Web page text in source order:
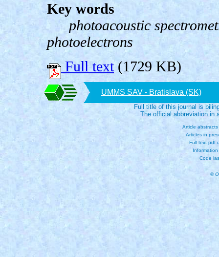
Key words
photoacoustic
photoelectrons
Full text(1729 KB)
UMMS SAV - Bratislava (SK)
Full title of this journal is
The official abbreviation in
Article
Articles in
Full text pdf
Code
©